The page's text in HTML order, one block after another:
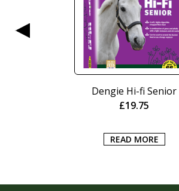
Dengie Hi-fi Senior
£19.75
READ MORE